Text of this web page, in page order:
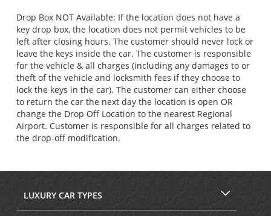
Drop Box NOT Available: If the location does not have a
key drop box, the location does not permit vehicles to be
left after closing hours. The customer should never lock or
leave the keys inside the car. The customer is responsible
for the vehicle & all charges (including any damages to or
theft of the vehicle and locksmith fees if they choose to
lock the keys in the car). The customer can either choose
to return the car the next day the location is open OR
change the Drop Off Location to the nearest Regional
Airport. Customer is responsible for all charges related to
the drop-off modification.
LUXURY CAR TYPES